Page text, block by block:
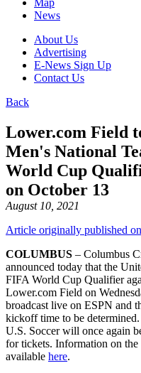
Map
News
About Us
Advertising
E-News Sign Up
Contact Us
Back
Lower.com Field
Men's National
World Cup
on October 13
August 10, 2021
Article originally published
COLUMBUS – Columbus
announced today that the
FIFA World Cup Qualifier
Lower.com Field on
broadcast live on ESPN and
kickoff time to be
U.S. Soccer will once again
for tickets. Information on
available here.